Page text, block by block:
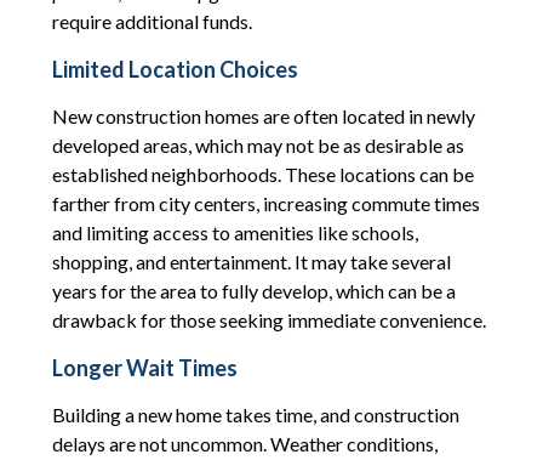
require additional funds.
Limited Location Choices
New construction homes are often located in newly
developed areas, which may not be as desirable as
established neighborhoods. These locations can be
farther from city centers, increasing commute times
and limiting access to amenities like schools,
shopping, and entertainment. It may take several
years for the area to fully develop, which can be a
drawback for those seeking immediate convenience.
Longer Wait Times
Building a new home takes time, and construction
delays are not uncommon. Weather conditions,